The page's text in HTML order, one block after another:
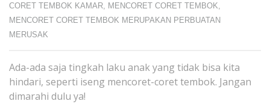
CORET TEMBOK KAMAR MENCORET CORET TEMBOK
MENCORET CORET TEMBOK MERUPAKAN PERBUATAN
MERUSAK
Ada-ada saja tingkah laku anak yang tidak bisa kita
hindari, seperti iseng mencoret-coret tembok. Jangan
dimarahi dulu ya!